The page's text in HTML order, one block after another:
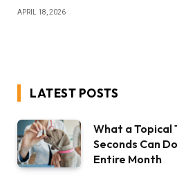
APRIL 18, 2026
LATEST POSTS
What a
Seconds Can
Entire Month